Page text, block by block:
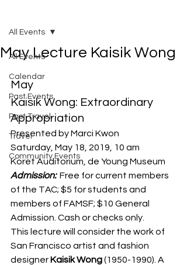
All Events
Calendar
Past Events
Past Travel
Travel
Community Events
All Events
May Lecture Kaisik Wong
May
Kaisik Wong: Extraordinary
Appropriation
Presented by Marci Kwon
Saturday, May 18, 2019, 10 am
Koret Auditorium, de Young Museum
Admission: Free for current members
of the TAC; $5 for students and
members of FAMSF; $10 General
Admission. Cash or checks only.
This lecture will consider the work of
San Francisco artist and fashion
designer Kaisik Wong (1950-1990). A